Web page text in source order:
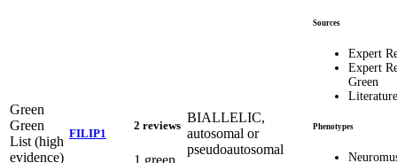
Green
Green
List (high
evidence)
FILIP1
2 reviews
BIALLELIC,
autosomal or
pseudoautosomal
Sources
Expert
Expert
Green
Literature
Phenotypes